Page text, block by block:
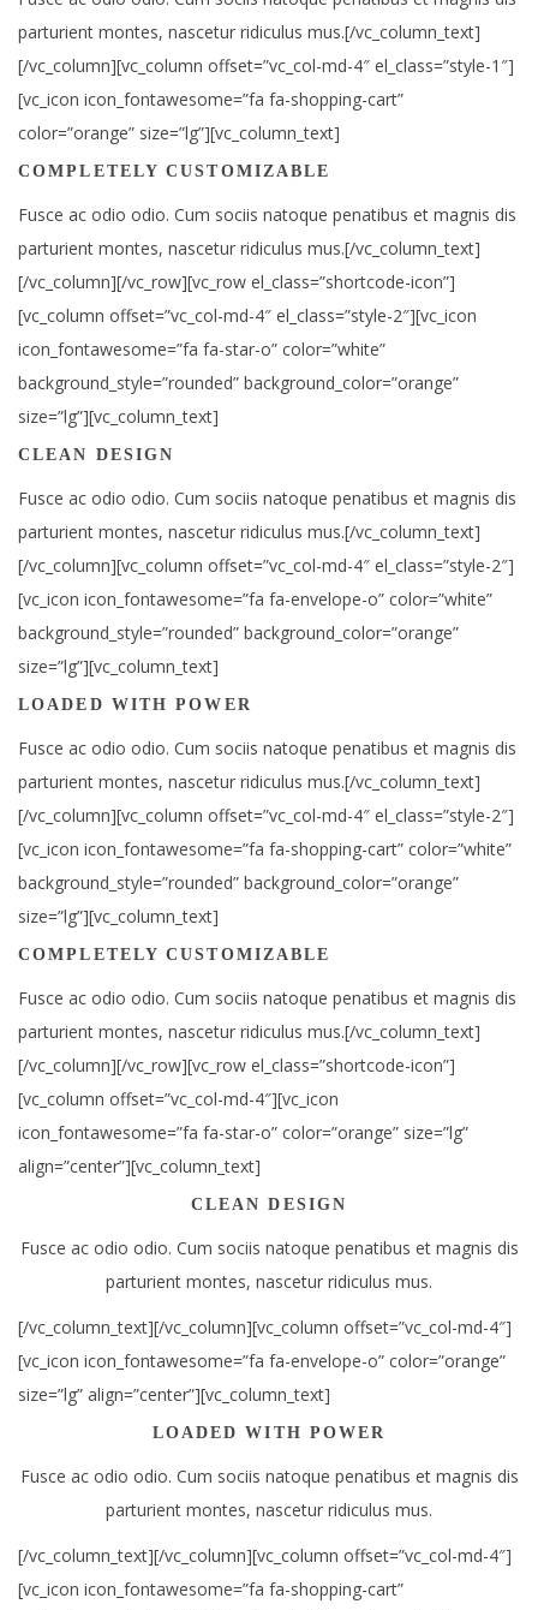
parturient montes, nascetur ridiculus mus.[/vc_column_text]
[/vc_column][vc_column offset=”vc_col-md-4″ el_class=”style-1″]
[vc_icon icon_fontawesome=”fa fa-shopping-cart”
color=”orange” size=”lg”][vc_column_text]
COMPLETELY CUSTOMIZABLE
Fusce ac odio odio. Cum sociis natoque penatibus et magnis dis
parturient montes, nascetur ridiculus mus.[/vc_column_text]
[/vc_column][/vc_row][vc_row el_class=”shortcode-icon”]
[vc_column offset=”vc_col-md-4″ el_class=”style-2″][vc_icon
icon_fontawesome=”fa fa-star-o” color=”white”
background_style=”rounded” background_color=”orange”
size=”lg”][vc_column_text]
CLEAN DESIGN
Fusce ac odio odio. Cum sociis natoque penatibus et magnis dis
parturient montes, nascetur ridiculus mus.[/vc_column_text]
[/vc_column][vc_column offset=”vc_col-md-4″ el_class=”style-2″]
[vc_icon icon_fontawesome=”fa fa-envelope-o” color=”white”
background_style=”rounded” background_color=”orange”
size=”lg”][vc_column_text]
LOADED WITH POWER
Fusce ac odio odio. Cum sociis natoque penatibus et magnis dis
parturient montes, nascetur ridiculus mus.[/vc_column_text]
[/vc_column][vc_column offset=”vc_col-md-4″ el_class=”style-2″]
[vc_icon icon_fontawesome=”fa fa-shopping-cart” color=”white”
background_style=”rounded” background_color=”orange”
size=”lg”][vc_column_text]
COMPLETELY CUSTOMIZABLE
Fusce ac odio odio. Cum sociis natoque penatibus et magnis dis
parturient montes, nascetur ridiculus mus.[/vc_column_text]
[/vc_column][/vc_row][vc_row el_class=”shortcode-icon”]
[vc_column offset=”vc_col-md-4″][vc_icon
icon_fontawesome=”fa fa-star-o” color=”orange” size=”lg”
align=”center”][vc_column_text]
CLEAN DESIGN
Fusce ac odio odio. Cum sociis natoque penatibus et magnis dis
parturient montes, nascetur ridiculus mus.
[/vc_column_text][/vc_column][vc_column offset=”vc_col-md-4″]
[vc_icon icon_fontawesome=”fa fa-envelope-o” color=”orange”
size=”lg” align=”center”][vc_column_text]
LOADED WITH POWER
Fusce ac odio odio. Cum sociis natoque penatibus et magnis dis
parturient montes, nascetur ridiculus mus.
[/vc_column_text][/vc_column][vc_column offset=”vc_col-md-4″]
[vc_icon icon_fontawesome=”fa fa-shopping-cart”